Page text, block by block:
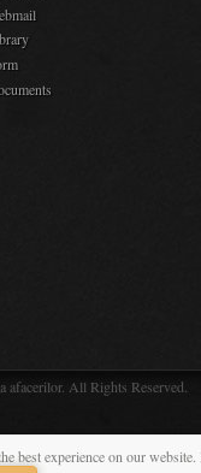
afacerilor. All Rights Reserved.
best experience on our